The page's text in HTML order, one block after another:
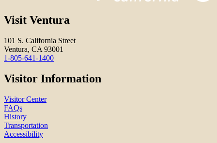
Visit Ventura
101 S. California Street
Ventura, CA 93001
1-805-641-1400
Visitor Information
Visitor Center
FAQs
History
Transportation
Accessibility